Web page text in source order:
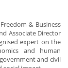
& Business
Associate Director
expert on the
and human
and civil